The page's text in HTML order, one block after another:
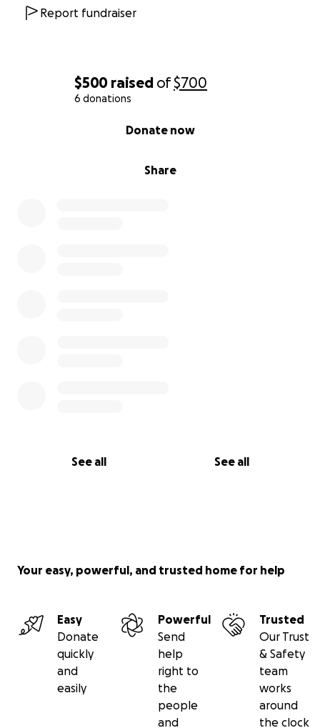
$500 raised of$700
6 donations
Share
Donate now
See all See all
Report fundraiser
Your easy, powerful, and trusted home for help
Easy
Donate
quickly
and
easily
Powerful
Send
help
right to
the
people
and
Trusted
Our Trust
& Safety
team
works
around
the clock